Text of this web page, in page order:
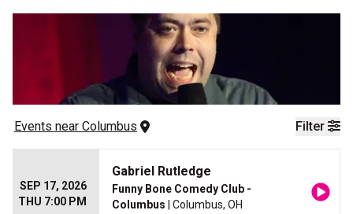
Filter
Events near Columbus
SEP 17, 2026
THU 7:00 PM
Gabriel Rutledge
Funny Bone Comedy Club -
Columbus | Columbus, OH